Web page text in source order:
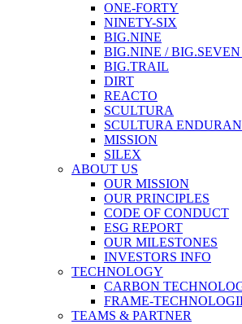
ONE-FORTY
NINETY-SIX
BIG.NINE
BIG.NINE / BIG.SEVEN
BIG.TRAIL
DIRT
REACTO
SCULTURA
SCULTURA
MISSION
SILEX
ABOUT US
OUR MISSION
OUR PRINCIPLES
CODE OF CONDUCT
ESG REPORT
OUR MILESTONES
INVESTORS INFO
TECHNOLOGY
CARBON
FRAME-
TEAMS & PARTNER